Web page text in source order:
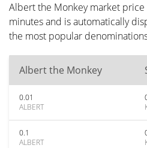
Albert the Monkey market
minutes and is automatically
the most popular
Albert the Monkey
0.01
ALBERT
0.1
ALBERT